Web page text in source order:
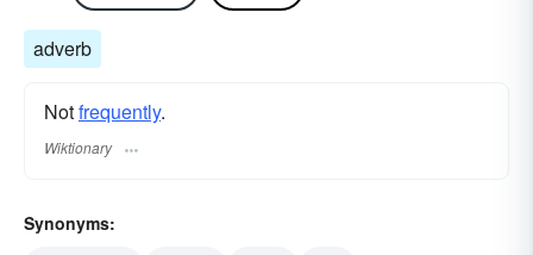
adverb
Notfrequently.
Wiktionary
Synonyms: